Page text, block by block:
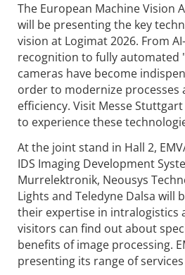
The European Machine Vision
will be presenting the key
vision at Logimat 2026. From
recognition to fully automated
cameras have become
order to modernize processes
efficiency. Visit Messe
to experience these
At the joint stand in Hall 2,
IDS Imaging Development
Murrelektronik, Neousys
Lights and Teledyne Dalsa will
their expertise in intralogistics
visitors can find out about
benefits of image processing.
presenting its range of